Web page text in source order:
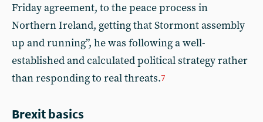
Friday agreement, to the peace process in
Northern Ireland, getting that Stormont assembly
up and running”, he was following a well-
established and calculated political strategy rather
than responding to real threats.7
Brexit basics